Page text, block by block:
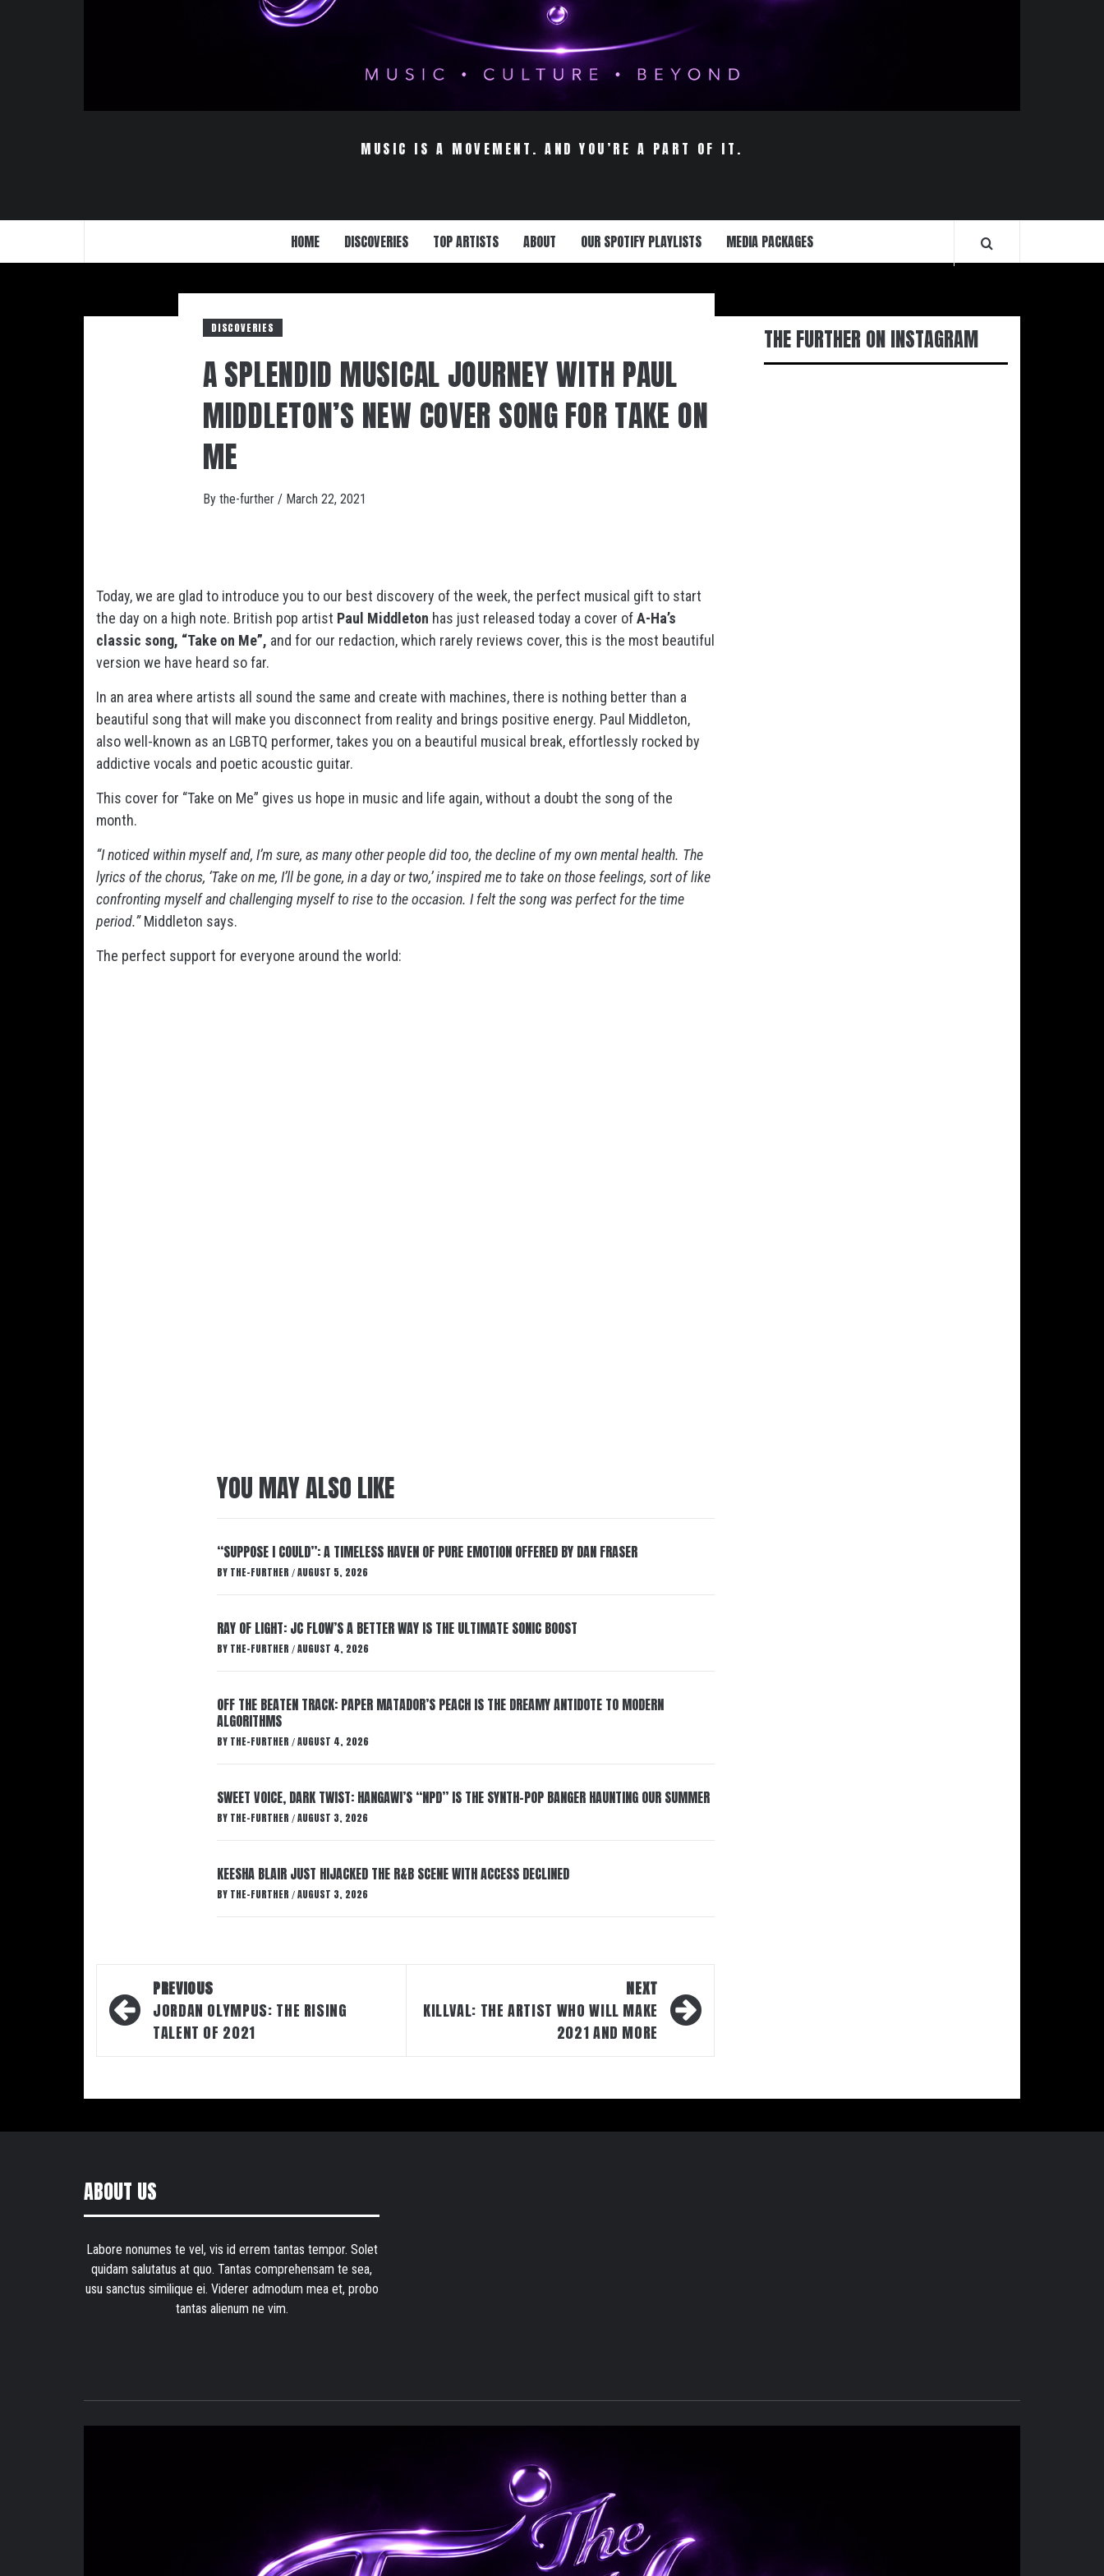
MUSIC IS A MOVEMENT. AND YOU’RE A PART OF IT.
HOME DISCOVERIES TOP ARTISTS ABOUT OUR SPOTIFY PLAYLISTS MEDIA PACKAGES
DISCOVERIES
A SPLENDID MUSICAL JOURNEY WITH PAUL
MIDDLETON’S NEW COVER SONG FOR TAKE ON
ME
By the-further / March 22, 2021
Today, we are glad to introduce you to our best discovery of the week, the perfect musical gift to start
the day on a high note. British pop artist Paul Middleton has just released today a cover ofA-Ha’s
classic song, “Take on Me”, and for our redaction, which rarely reviews cover, this is the most beautiful
version we have heard so far.
In an area where artists all sound the same and create with machines, there is nothing better than a
beautiful song that will make you disconnect from reality and brings positive energy. Paul Middleton,
also well-known as an LGBTQ performer,takes you on a beautiful musical break, effortlessly rocked by
addictive vocals and poetic acoustic guitar.
This cover for “Take on Me” gives us hope in music and life again, without a doubt the song of the
month.
“I noticed within myself and, I’m sure, as many other people did too, the decline of my own mental health. The
lyrics of the chorus, ‘Take on me, I’ll be gone, in a day or two,’ inspired me to take on those feelings, sort of like
confronting myself and challenging myself to rise to the occasion. I felt the song was perfect for the time
period.”Middleton says.
The perfect support for everyone around the world:
YOU MAY ALSO LIKE
“SUPPOSE I COULD”: A TIMELESS HAVEN OF PURE EMOTION OFFERED BY DAN FRASER
BY THE-FURTHER / AUGUST 5, 2026
RAY OF LIGHT: JC FLOW’S A BETTER WAY IS THE ULTIMATE SONIC BOOST
BY THE-FURTHER / AUGUST 4, 2026
OFF THE BEATEN TRACK: PAPER MATADOR’S PEACH IS THE DREAMY ANTIDOTE TO MODERN
ALGORITHMS
BY THE-FURTHER / AUGUST 4, 2026
SWEET VOICE, DARK TWIST: HANGAWI’S “NPD” IS THE SYNTH-POP BANGER HAUNTING OUR SUMMER
BY THE-FURTHER / AUGUST 3, 2026
KEESHA BLAIR JUST HIJACKED THE R&B SCENE WITH ACCESS DECLINED
BY THE-FURTHER / AUGUST 3, 2026
Post
navigation
PREVIOUS
JORDAN OLYMPUS: THE RISING
TALENT OF 2021
NEXT
KILLVAL: THE ARTIST WHO WILL MAKE
2021 AND MORE
THE FURTHER ON INSTAGRAM
ABOUT US
Labore nonumes te vel, vis id errem tantas tempor. Solet
quidam salutatus at quo. Tantas comprehensam te sea,
usu sanctus similique ei. Viderer admodum mea et, probo
tantas alienum ne vim.